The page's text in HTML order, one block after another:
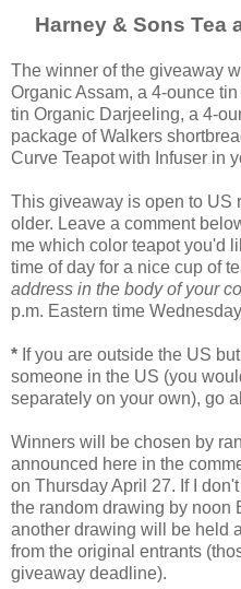
Harney & Sons Tea
The winner of the giveaway
Organic Assam, a 4-ounce
tin Organic Darjeeling, a 4-
package of Walkers
Curve Teapot with Infuser in
This giveaway is open to US
older. Leave a comment
me which color teapot you'd
time of day for a nice cup of
address in the body of your
p.m. Eastern time
* If you are outside the US
someone in the US (you
separately on your own), go
Winners will be chosen by
announced here in the
on Thursday April 27. If I
the random drawing by noon
another drawing will be held
from the original entrants
giveaway deadline).